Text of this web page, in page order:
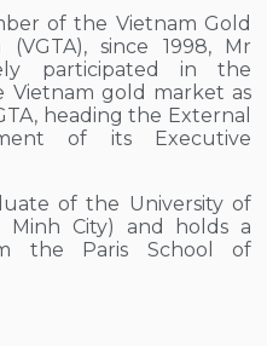
of the Vietnam Gold
(VGTA), since 1998, Mr
participated in the
gold market as
heading the External
of its Executive
of the University of
Minh City) and holds a
the Paris School of